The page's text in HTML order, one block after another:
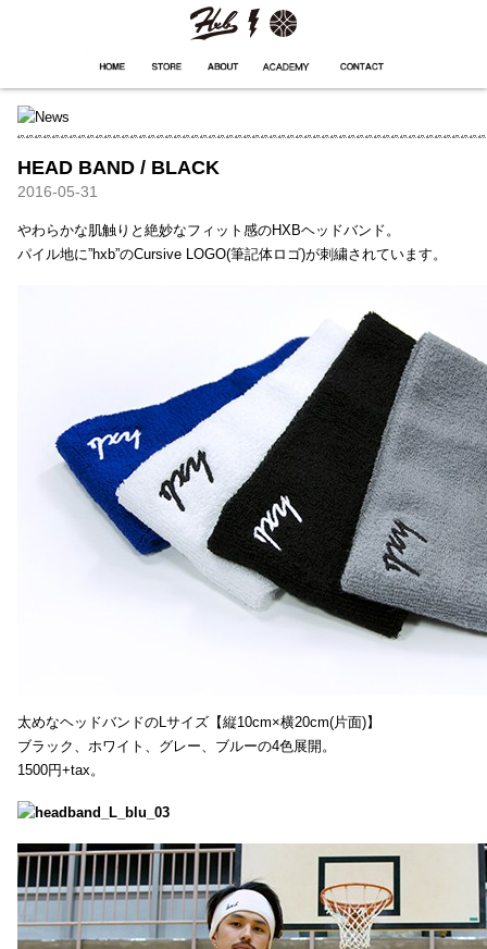
HEAD BAND / BLACK
2016-05-31
やわらかな肌触りと絶妙なフィット感のHXBヘッドバンド。
パイル地に”hxb”のCursive LOGO(筆記体ロゴ)が刺繍されています。
太めなヘッドバンドのLサイズ【縦10cm×横20cm(片面)】
ブラック、ホワイト、グレー、ブルーの4色展開。
1500円+tax。